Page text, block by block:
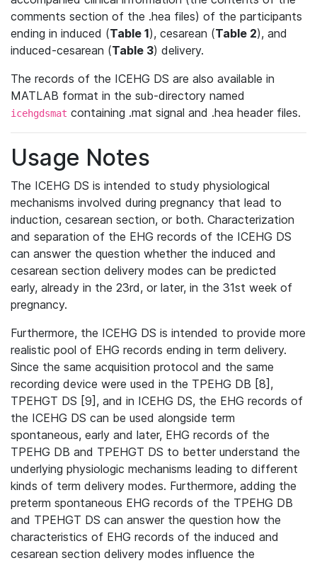
comments section of the .hea files) of the participants
ending in induced (Table 1), cesarean (Table 2), and
induced-cesarean (Table 3) delivery.
The records of the ICEHG DS are also available in
MATLAB format in the sub-directory named
icehgdsmat containing .mat signal and .hea header files.
Usage Notes
The ICEHG DS is intended to study physiological
mechanisms involved during pregnancy that lead to
induction, cesarean section, or both. Characterization
and separation of the EHG records of the ICEHG DS
can answer the question whether the induced and
cesarean section delivery modes can be predicted
early, already in the 23rd, or later, in the 31st week of
pregnancy.
Furthermore, the ICEHG DS is intended to provide more
realistic pool of EHG records ending in term delivery.
Since the same acquisition protocol and the same
recording device were used in the TPEHG DB [8],
TPEHGT DS [9], and in ICEHG DS, the EHG records of
the ICEHG DS can be used alongside term
spontaneous, early and later, EHG records of the
TPEHG DB and TPEHGT DS to better understand the
underlying physiologic mechanisms leading to different
kinds of term delivery modes. Furthermore, adding the
preterm spontaneous EHG records of the TPEHG DB
and TPEHGT DS can answer the question how the
characteristics of EHG records of the induced and
cesarean section delivery modes inﬂuence the